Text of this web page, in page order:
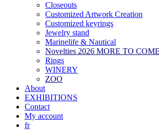
Closeouts
Customized Artwork Creation
Customized keyrings
Jewelry stand
Marinelife & Nautical
Novelties 2026 MORE TO
Rings
WINERY
ZOO
About
EXHIBITIONS
Contact
My account
fr